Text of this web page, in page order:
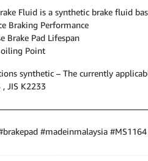
Fluid is a synthetic brake fluid
Braking Performance
Brake Pad Lifespan
Point
synthetic – The currently
, JIS K2233
#madeinmalaysia